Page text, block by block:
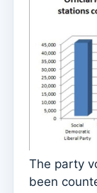
The party
been